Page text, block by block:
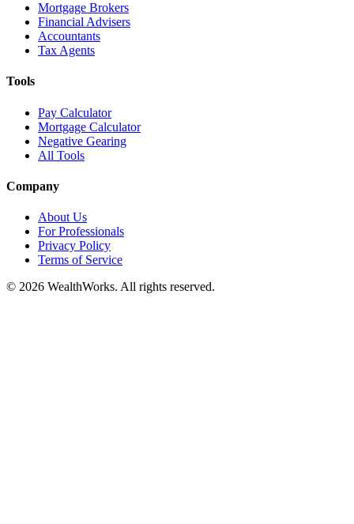
Mortgage Brokers
Financial Advisers
Accountants
Tax Agents
Tools
Pay Calculator
Mortgage Calculator
Negative Gearing
All Tools
Company
About Us
For Professionals
Privacy Policy
Terms of Service
© 2026 WealthWorks. All rights reserved.